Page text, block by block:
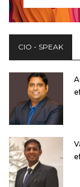
CIO - SPEAK